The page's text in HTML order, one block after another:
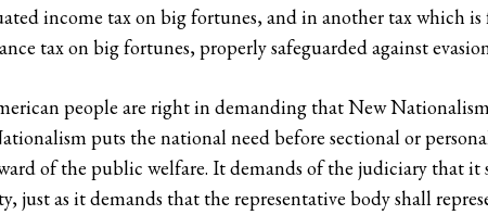
income tax on big fortunes, and in another tax which
tax on big fortunes, properly safeguarded against
people are right in demanding that New
puts the national need before sectional or
of the public welfare. It demands of the judiciary that
just as it demands that the representative body shall